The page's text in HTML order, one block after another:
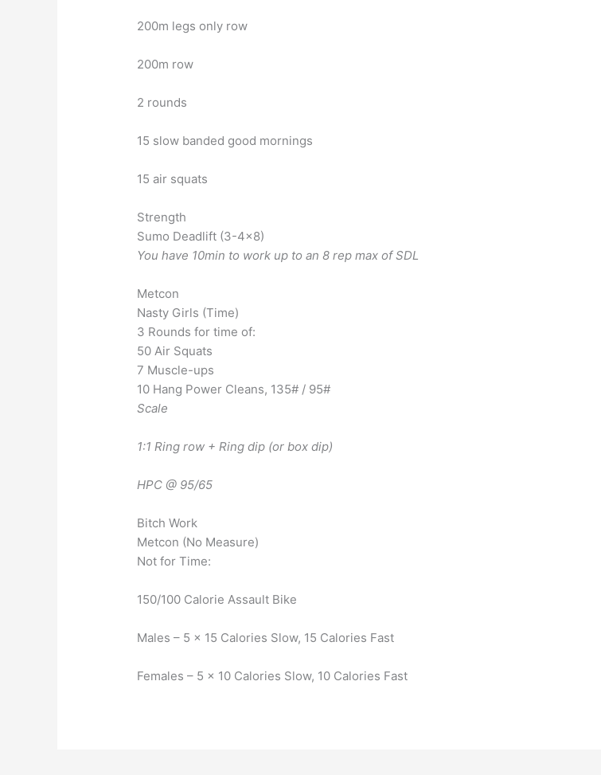
200m legs only row
200m row
2 rounds
15 slow banded good mornings
15 air squats
Strength
Sumo Deadlift (3-4×8)
You have 10min to work up to an 8 rep max of SDL
Metcon
Nasty Girls (Time)
3 Rounds for time of:
50 Air Squats
7 Muscle-ups
10 Hang Power Cleans, 135# / 95#
Scale
1:1 Ring row + Ring dip (or box dip)
HPC @ 95/65
Bitch Work
Metcon (No Measure)
Not for Time:
150/100 Calorie Assault Bike
Males – 5 x 15 Calories Slow, 15 Calories Fast
Females – 5 x 10 Calories Slow, 10 Calories Fast